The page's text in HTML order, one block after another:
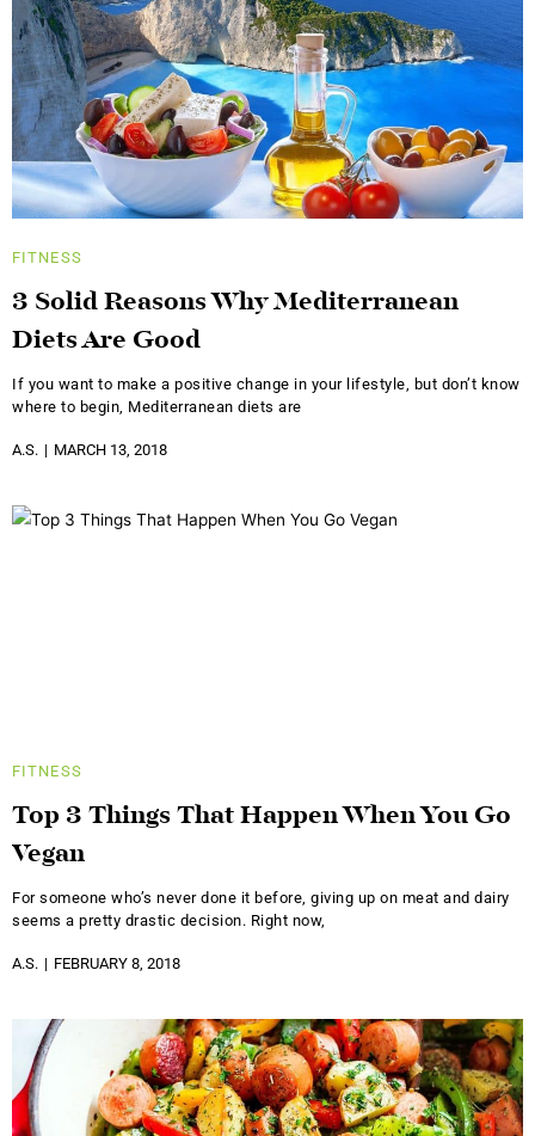
FITNESS
3 Solid Reasons Why Mediterranean
Diets Are Good
If you want to make a positive change in your lifestyle, but don’t know
where to begin, Mediterranean diets are
A.S. MARCH 13, 2018
FITNESS
Top 3 Things That Happen When You Go
Vegan
For someone who’s never done it before, giving up on meat and dairy
seems a pretty drastic decision. Right now,
A.S. FEBRUARY 8, 2018